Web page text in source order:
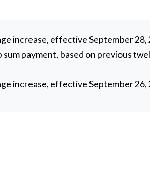
increase, effective September 28,
sum payment, based on previous
increase, effective September 26,